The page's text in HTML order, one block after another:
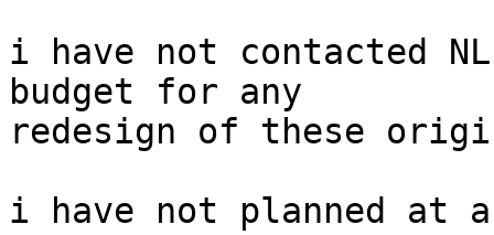
i have not contacted
budget for any
redesign of these
i have not planned at